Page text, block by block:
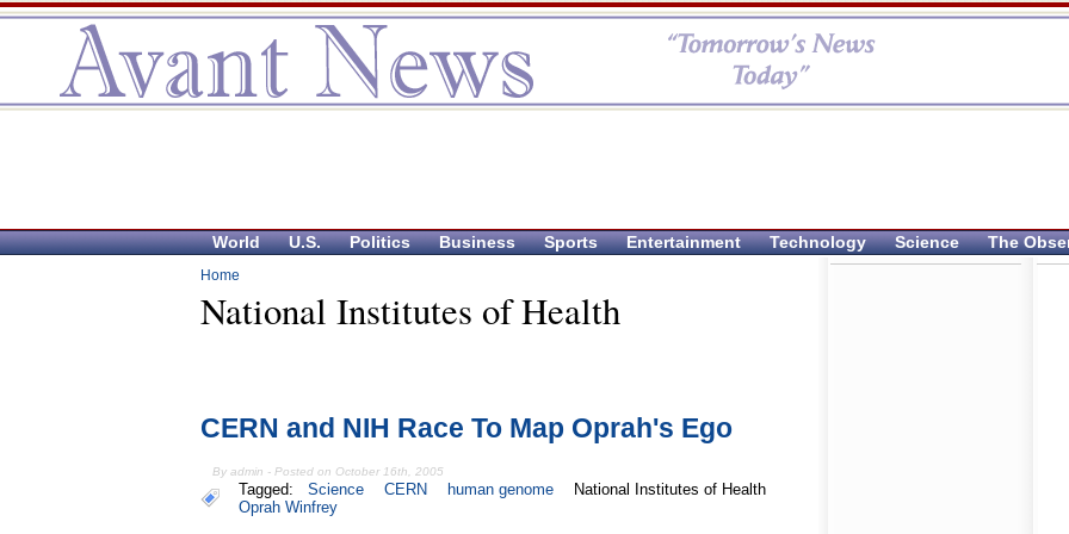
World U.S. Politics Business Sports Entertainment Technology Science The
Home
National Institutes of Health
CERN and NIH Race To Map Oprah's Ego
By admin - Posted on October 16th, 2005
Tagged: Science CERN human genome
National Institutes of Health
Oprah Winfrey